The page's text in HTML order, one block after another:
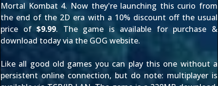
Mortal Kombat 4. Now they're launching this curio from
the end of the 2D era with a 10% discount off the usual
price of$9.99. The game is available for purchase &
download today via the GOG website.
Like all good old games you can play this one without a
persistent online connection, but do note: multiplayer is